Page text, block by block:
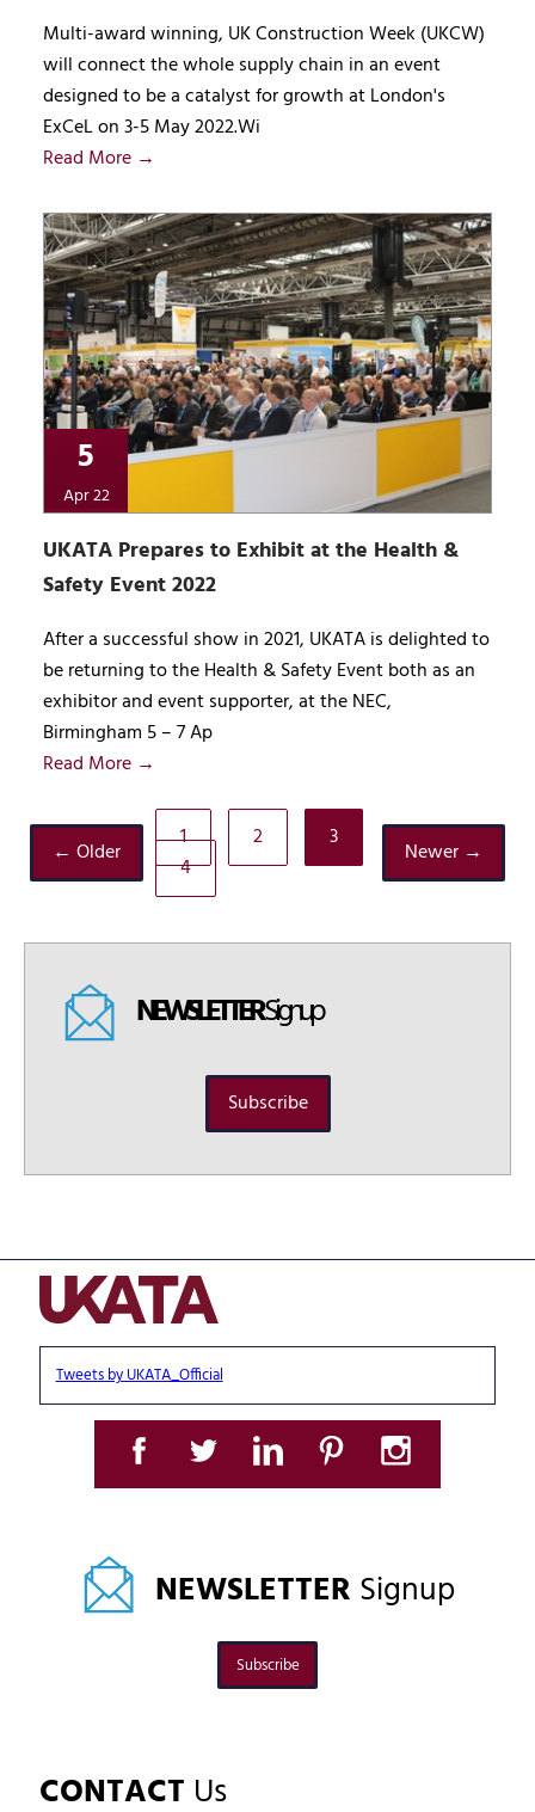
Multi-award winning, UK Construction Week (UKCW)
will connect the whole supply chain in an event
designed to be a catalyst for growth at London's
ExCeL on 3-5 May 2022.Wi
Read More →
5
Apr 22
UKATA Prepares to Exhibit at the Health &
Safety Event 2022
After a successful show in 2021, UKATA is delighted to
be returning to the Health & Safety Event both as an
exhibitor and event supporter, at the NEC,
Birmingham 5 – 7 Ap
Read More →
← Older 1 2
3
4
Newer →
NEWSLETTERSignup
Subscribe
Tweets by UKATA_Official
NEWSLETTER Signup
Subscribe
CONTACT Us